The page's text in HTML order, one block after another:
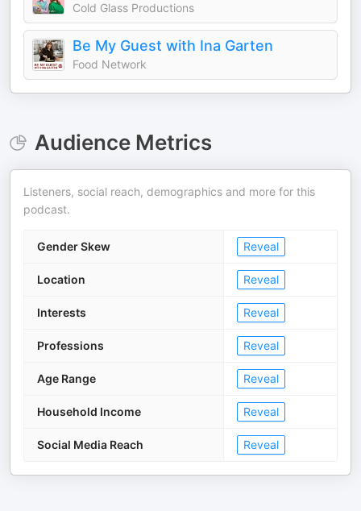
Cold Glass Productions
Be My Guest with Ina Garten
Food Network
Audience Metrics
Listeners, social reach, demographics and more for this
podcast.
Gender Skew Reveal
Location Reveal
Interests Reveal
Professions Reveal
Age Range Reveal
Household Income Reveal
Social Media Reach Reveal